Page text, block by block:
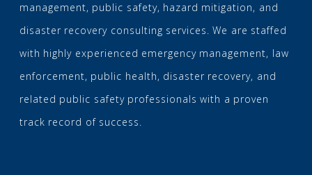
management, public safety, hazard mitigation, and
disaster recovery consulting services. We are staffed
with highly experienced emergency management, law
enforcement, public health, disaster recovery, and
related public safety professionals with a proven
track record of success.